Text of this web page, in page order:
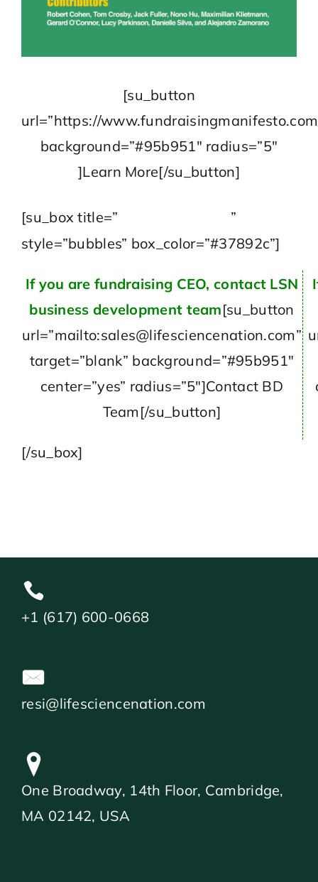
[su_button
url=”https://
background=”#95b951″ radius=”5″
]Learn More[/su_button]
[su_box title=”
”
style=”bubbles” box_color=”#37892c”]
If you are fundraising CEO, contact LSN
business development team[su_button
url=”mailto:sales@lifesciencenation.com”
target=”blank” background=”#95b951″
center=”yes” radius=”5″]Contact BD
Team[/su_button]
[/su_box]
+1 (617) 600-0668
resi@lifesciencenation.com
One Broadway, 14th Floor, Cambridge,
MA 02142, USA